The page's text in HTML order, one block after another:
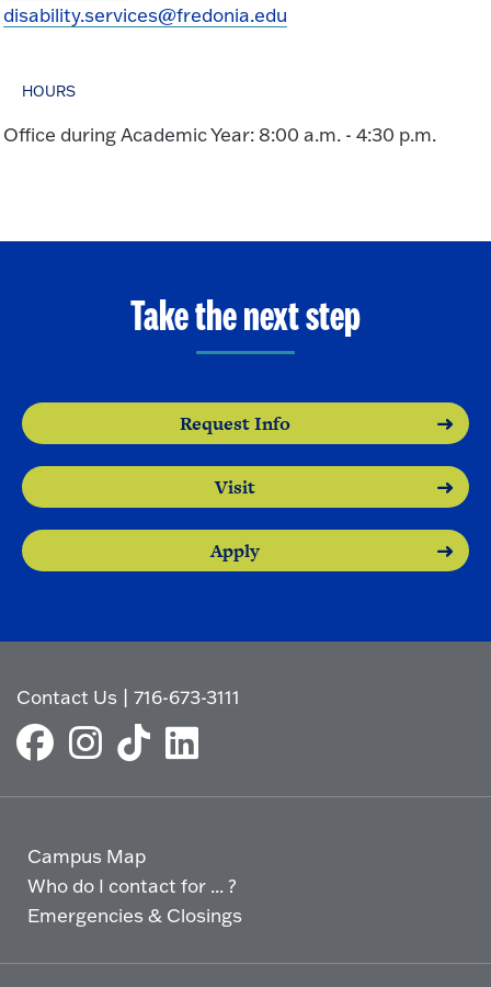
disability.services@fredonia.edu
HOURS
Office during Academic Year: 8:00 a.m. - 4:30 p.m.
Take the next step
Request Info
Visit
Apply
Contact Us |716-673-3111
Campus Map
Who do I contact for ... ?
Emergencies & Closings